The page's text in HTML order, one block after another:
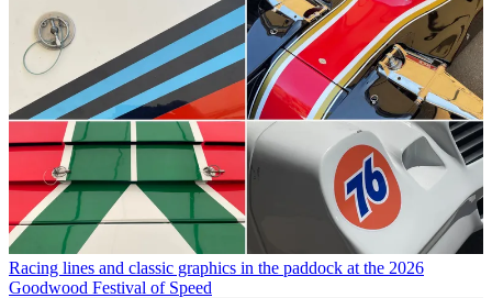
Racing lines and classic graphics in the paddock at the 2026
Goodwood Festival of Speed